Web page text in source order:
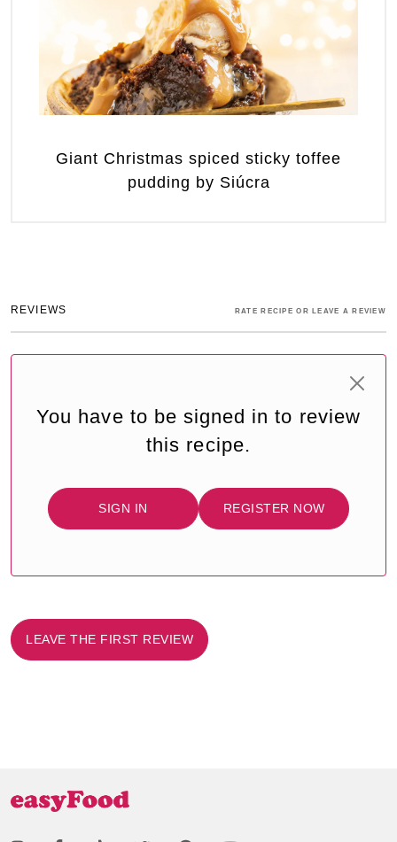
Giant Christmas spiced sticky toffee
pudding by Siúcra
REVIEWS RATE RECIPE OR LEAVE A REVIEW
You have to be signed in to review
this recipe.
SIGN IN REGISTER NOW
LEAVE THE FIRST REVIEW